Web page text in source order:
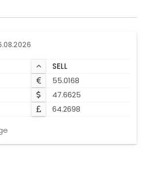
SELL
55.0168
47.6625
64.2698